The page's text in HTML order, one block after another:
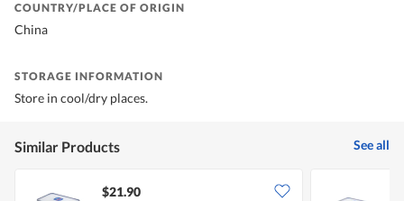
COUNTRY/PLACE OF ORIGIN
China
STORAGE INFORMATION
Store in cool/dry places.
Similar Products See all
$21.90